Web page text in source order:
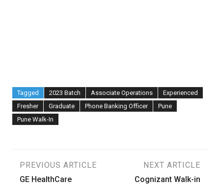
Tagged 2023 Batch Associate Operations
Experienced
Fresher
Graduate Phone Banking Officer
Pune
Pune Walk-In
Post
PREVIOUS ARTICLE
GE HealthCare
NEXT ARTICLE
Cognizant Walk-in